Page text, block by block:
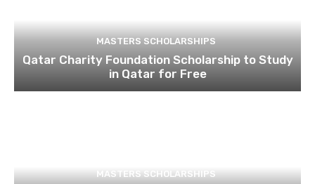
MASTERS SCHOLARSHIPS
Qatar Charity Foundation Scholarship to Study
in Qatar for Free
MASTERS SCHOLARSHIPS